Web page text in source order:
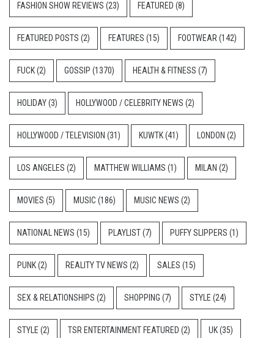
FASHION SHOW REVIEWS (23) FEATURED (8)
FEATURED POSTS (2) FEATURES (15) FOOTWEAR (142)
FUCK(2) GOSSIP (1370) HEALTH & FITNESS (7)
HOLIDAY(3) HOLLYWOOD / CELEBRITY NEWS (2)
HOLLYWOOD / TELEVISION (31) KUWTK(41) LONDON (2)
LOS ANGELES (2) MATTHEW WILLIAMS (1) MILAN (2)
MOVIES (5) MUSIC (186) MUSIC NEWS (2)
NATIONAL NEWS (15) PLAYLIST(7) PUFFY SLIPPERS (1)
PUNK(2) REALITY TV NEWS (2) SALES (15)
SEX & RELATIONSHIPS (2) SHOPPING (7) STYLE (24)
STYLE (2) TSR ENTERTAINMENT FEATURED (2) UK(35)